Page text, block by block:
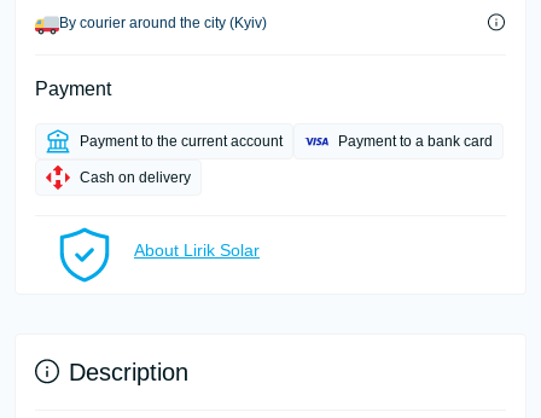
By courier around the city (Kyiv)
Payment
Payment to the current account Payment to a bank card
Cash on delivery
About Lirik Solar
Description